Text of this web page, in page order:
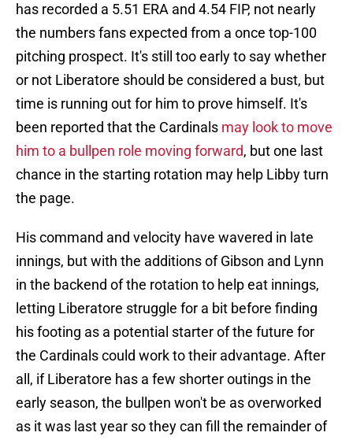
has recorded a 5.51 ERA and 4.54 FIP, not nearly
the numbers fans expected from a once top-100
pitching prospect. It's still too early to say whether
or not Liberatore should be considered a bust, but
time is running out for him to prove himself. It's
been reported that the Cardinals may look to move
him to a bullpen role moving forward, but one last
chance in the starting rotation may help Libby turn
the page.
His command and velocity have wavered in late
innings, but with the additions of Gibson and Lynn
in the backend of the rotation to help eat innings,
letting Liberatore struggle for a bit before finding
his footing as a potential starter of the future for
the Cardinals could work to their advantage. After
all, if Liberatore has a few shorter outings in the
early season, the bullpen won't be as overworked
as it was last year so they can fill the remainder of